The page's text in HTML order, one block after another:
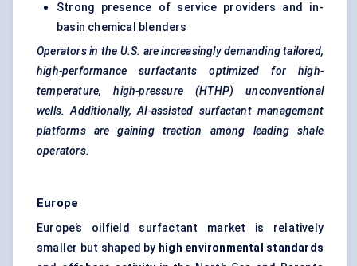
Strong presence of service providers and in-
basin chemical blenders
Operators in the U.S. are increasingly demanding tailored,
high-performance surfactants optimized for high-
temperature, high-pressure (HTHP) unconventional
wells. Additionally, AI-assisted surfactant management
platforms are gaining traction among leading shale
operators.
Europe
Europe’s oilfield surfactant market is relatively
smaller but shaped by high environmental standards